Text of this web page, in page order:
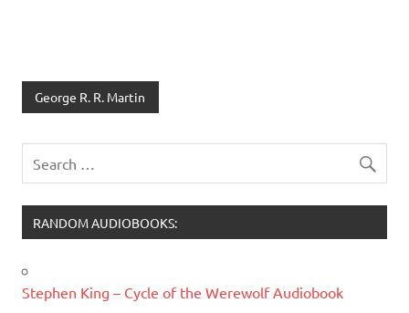
George R. R. Martin
RANDOM AUDIOBOOKS:
Stephen King – Cycle of the Werewolf Audiobook